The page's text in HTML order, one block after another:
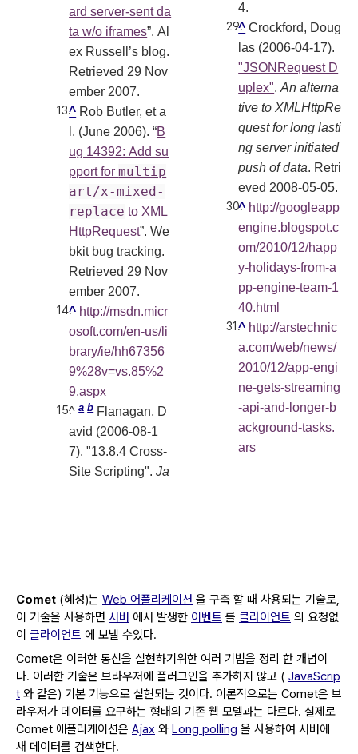
ard server-sent da
ta w/o iframes”. Al
ex Russell’s blog.
Retrieved 29 Nov
ember 2007.
^ Rob Butler, et a
l. (June 2006). “B
ug 14392: Add su
pport formultip
art/x-mixed-
replace to XML
HttpRequest”. We
bkit bug tracking.
Retrieved 29 Nov
ember 2007.
^ http://msdn.micr
osoft.com/en-us/li
brary/ie/hh67356
9%28v=vs.85%2
9.aspx
^a b Flanagan, D
avid (2006-08-1
7). "13.8.4 Cross-
Site Scripting".Ja
4.
^ Crockford, Doug
las (2006-04-17).
"JSONRequest D
uplex".An alterna
tive to XMLHttpRe
quest for long lasti
ng server initiated
push of data. Retri
eved 2008-05-05.
^ http://googleapp
engine.blogspot.c
om/2010/12/happ
y-holidays-from-a
pp-engine-team-1
40.html
^ http://arstechnic
a.com/web/news/
2010/12/app-engi
ne-gets-streaming
-api-and-longer-b
ackground-tasks.
ars
Comet (혜성)는 Web 어플리케이션 을 구축 할 때 사용되는 기술로,
이 기술을 사용하면 서버 에서 발생한 이벤트 를 클라이언트 의 요청없
이 클라이언트 에 보낼 수있다.
Comet은 이러한 통신을 실현하기위한 여러 기법을 정리 한 개념이
다. 이러한 기술은 브라우저에 플러그인을 추가하지 않고 ( JavaScrip
t 와 같은) 기본 기능으로 실현되는 것이다. 이론적으로는 Comet은 브
라우저가 데이터를 요구하는 형태의 기존 웹 모델과는 다르다. 실제로
Comet 애플리케이션은 Ajax 와 Long polling 을 사용하여 서버에
새 데이터를 검색한다.